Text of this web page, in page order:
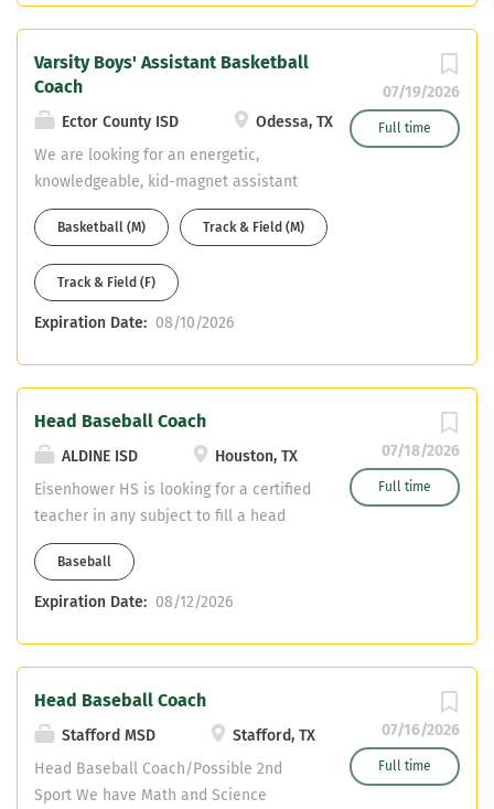
Jeremy Hickman:
Basketball Coach Chris Draudt:
Michael.draudt@cfisd.net
07/19/2026
Full time
Varsity Boys' Assistant Basketball
Coach
Ector County ISD
Odessa, TX
We are looking for an energetic,
knowledgeable, kid-magnet assistant
basketball coach. This job is for varsity
boys' assistant. Duties will include
helping head basketball coach on daily
planning and organization of the high
school basketball program. Second
stipend. Contact Campus Coordinator,
Coach Erik Hartman
erik.hartman@ectorcountyisd.org or
head basketball coach, Jermil Lewis
any questions. Send resumes if
interested.
Basketball (M) Track & Field (M)
Track & Field (F)
Expiration Date: 08/10/2026
07/18/2026
Full time
Head Baseball Coach
ALDINE ISD
Houston, TX
Eisenhower HS is looking for a certified
teacher in any subject to fill a head
baseball position in Aldine ISD. Contact
Campus Athletic Coordinator Coach
McGinnis 281-763-1621 or
Baseball
Expiration Date: 08/12/2026
07/16/2026
Full time
Head Baseball Coach
Stafford MSD
Stafford, TX
Head Baseball Coach/Possible 2nd
Sport We have Math and Science